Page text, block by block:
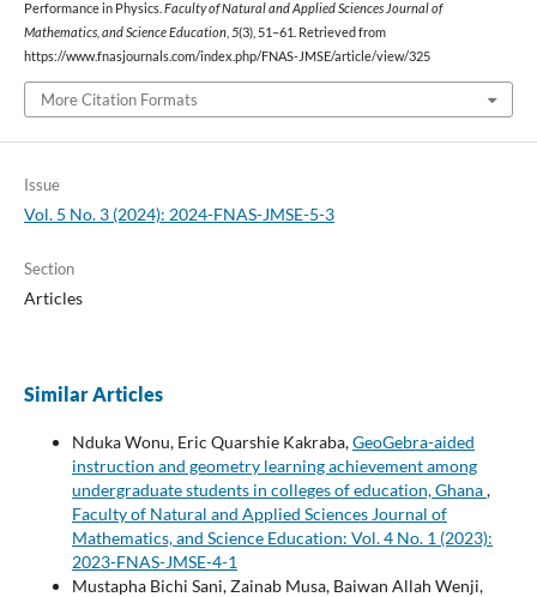
Performance in Physics. Faculty of Natural and Applied Sciences Journal of
Mathematics, and Science Education, 5(3), 51–61. Retrieved from
https://www.fnasjournals.com/index.php/FNAS-JMSE/article/view/325
More Citation Formats
Issue
Vol. 5 No. 3 (2024): 2024-FNAS-JMSE-5-3
Section
Articles
Similar Articles
Nduka Wonu, Eric Quarshie Kakraba,GeoGebra-aided
instruction and geometry learning achievement among
undergraduate students in colleges of education, Ghana,
Faculty of Natural and Applied Sciences Journal of
Mathematics, and Science Education: Vol. 4 No. 1 (2023):
2023-FNAS-JMSE-4-1
Mustapha Bichi Sani, Zainab Musa, Baiwan Allah Wenji,